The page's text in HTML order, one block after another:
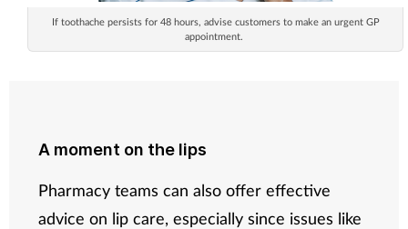
If toothache persists for 48 hours, advise customers to make an urgent GP
appointment.
A moment on the lips
Pharmacy teams can also offer effective
advice on lip care, especially since issues like